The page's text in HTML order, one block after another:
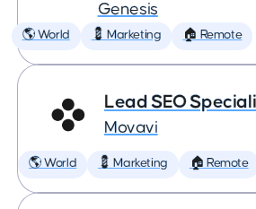
Genesis
🌎 World 💈 Marketing 🏠 Remote
Lead SEO
Movavi
🌎 World 💈 Marketing 🏠 Remote